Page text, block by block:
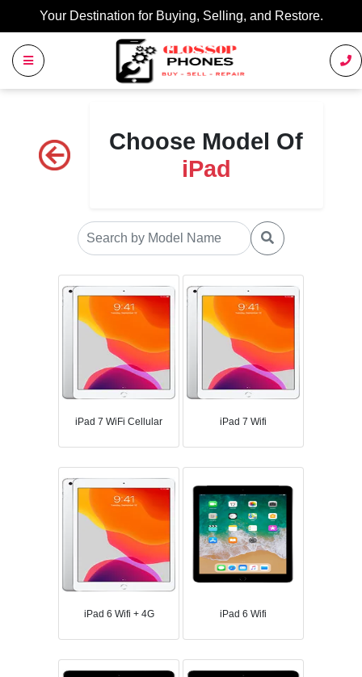
Your Destination for Buying, Selling, and Restore.
Choose Model Of
iPad
iPad 7 WiFi Cellular iPad 7 Wifi
iPad 6 Wifi + 4G iPad 6 Wifi